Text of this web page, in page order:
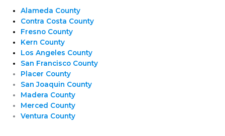
Alameda County
Contra Costa County
Fresno County
Kern County
Los Angeles County
San Francisco County
Placer County
San Joaquin County
Madera County
Merced County
Ventura County